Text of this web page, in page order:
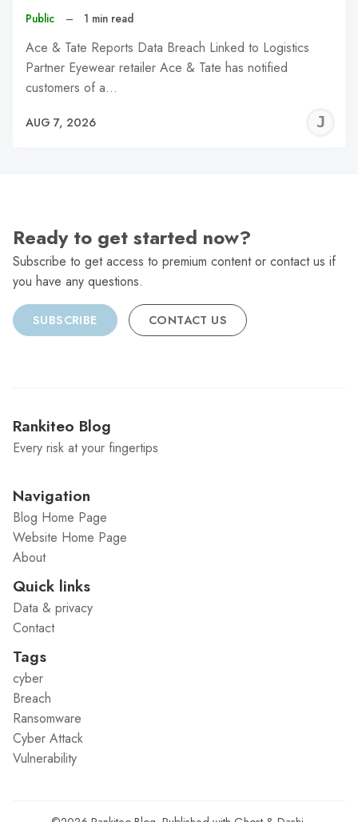
Public – 1 min read
Ace & Tate Reports Data Breach Linked to Logistics
Partner Eyewear retailer Ace & Tate has notified
customers of a…
AUG 7, 2026
Ready to get started now?
Subscribe to get access to premium content or contact us if
you have any questions.
SUBSCRIBE CONTACT US
Rankiteo Blog
Every risk at your fingertips
Navigation
Blog Home Page
Website Home Page
About
Quick links
Data & privacy
Contact
Tags
cyber
Breach
Ransomware
Cyber Attack
Vulnerability